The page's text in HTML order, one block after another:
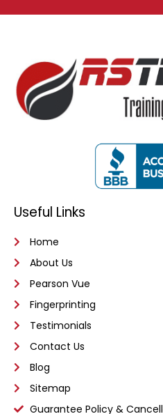
Useful Links
Home
About Us
Pearson Vue
Fingerprinting
Testimonials
Contact Us
Blog
Sitemap
Guarantee Policy &